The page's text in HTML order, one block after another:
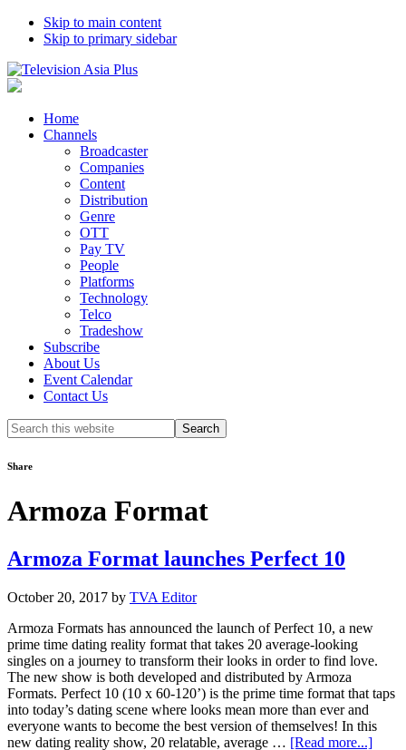
Skip to main content
Skip to primary sidebar
Home
Channels
Broadcaster
Companies
Content
Distribution
Genre
OTT
Pay TV
People
Platforms
Technology
Telco
Tradeshow
Subscribe
About Us
Event Calendar
Contact Us
Search
this
Share
Armoza Format
Armoza Format launches Perfect 10
October 20, 2017 by TVA Editor
Armoza Formats has announced the launch of Perfect 10, a new
prime time dating reality format that takes 20 average-looking
singles on a journey to transform their looks in order to find love.
The new show is both developed and distributed by Armoza
Formats. Perfect 10 (10 x 60-120’) is the prime time format that taps
into today’s dating scene where looks mean more than ever and
everyone wants to become the best version of themselves! In this
new dating reality show, 20 relatable, average … [Read more...]about